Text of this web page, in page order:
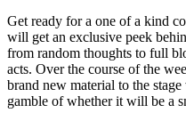
Get ready for a one of a kind
will get an exclusive peek
from random thoughts to full
acts. Over the course of the
brand new material to the
gamble of whether it will be a